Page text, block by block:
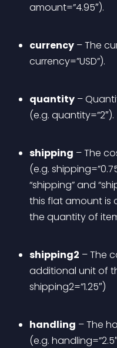
amount=”4.95″).
currency – The
currency=”USD”).
quantity –
(e.g. quantity=”2″).
shipping – The
(e.g.
“shipping” and
this flat amount is
the quantity of
shipping2 – The
additional unit of
shipping2=”1.25″)
handling – The
(e.g.